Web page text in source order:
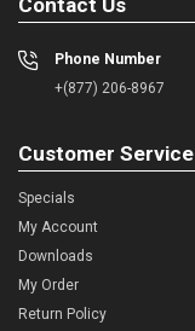
Contact Us
Phone Number
+(877) 206-8967
Customer Service
Specials
My Account
Downloads
My Order
Return Policy